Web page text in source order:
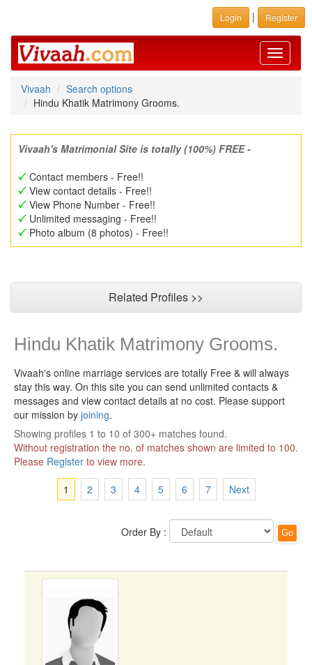
Login | Register
Toggle
Vivaah
Search options
Hindu Khatik Matrimony Grooms.
Vivaah's Matrimonial Site is totally (100%) FREE -
Contact members - Free!!
View contact details - Free!!
View Phone Number - Free!!
Unlimited messaging - Free!!
Photo album (8 photos) - Free!!
Related Profiles >>
Hindu Khatik Matrimony Grooms.
Vivaah's online marriage services are totally Free & will always
stay this way. On this site you can send unlimited contacts &
messages and view contact details at no cost. Please support
our mission by joining.
Showing profiles 1 to 10 of 300+ matches found.
Without registration the no. of matches shown are limited to 100.
Please Register to view more.
1
2 3 4 5 6 7 Next
Order By :